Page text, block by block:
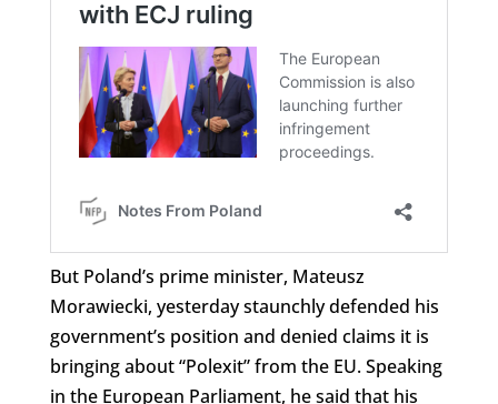
But Poland’s prime minister, Mateusz
Morawiecki, yesterday staunchly defended his
government’s position and denied claims it is
bringing about “Polexit” from the EU. Speaking
in the European Parliament, he said that his